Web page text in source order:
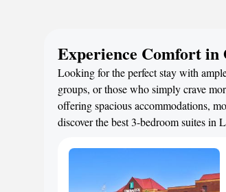
Experience Comfort in
Looking for the perfect stay with
groups, or those who simply crave
offering spacious accommodations,
discover the best 3-bedroom suites in